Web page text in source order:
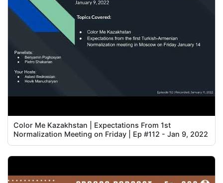
Color Me Kazakhstan | Expectations From 1st
Normalization Meeting on Friday | Ep #112 - Jan 9, 2022